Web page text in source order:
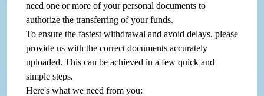
need one or more of your personal documents to
authorize the transferring of your funds.
To ensure the fastest withdrawal and avoid delays, please
provide us with the correct documents accurately
uploaded. This can be achieved in a few quick and
simple steps.
Here's what we need from you: